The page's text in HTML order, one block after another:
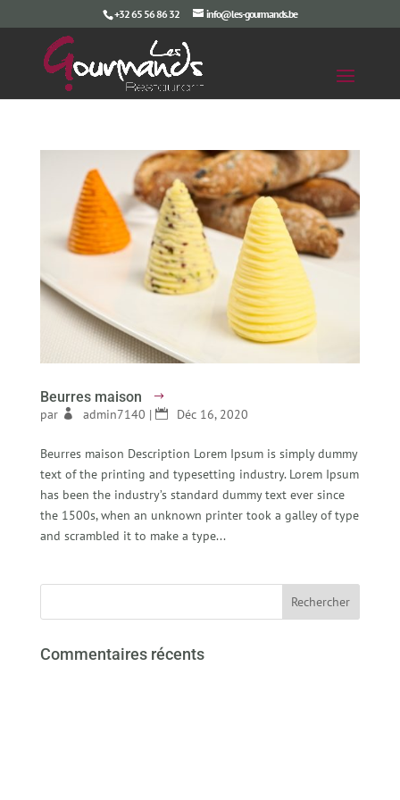
+32 65 56 86 32 info@les-gourmands.be
Beurres maison
par admin7140 | Déc 16, 2020
Beurres maison Description Lorem Ipsum is simply dummy
text of the printing and typesetting industry. Lorem Ipsum
has been the industry’s standard dummy text ever since
the 1500s, when an unknown printer took a galley of type
and scrambled it to make a type...
Commentaires récents